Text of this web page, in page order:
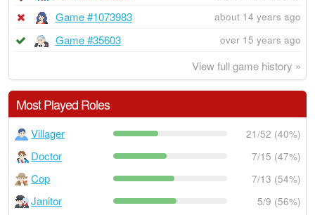
Game #1073983 about 14 years ago
Game #35603 over 15 years ago
View full game history »
Most Played Roles
Villager 21/52 (40%)
Doctor 7/15 (47%)
Cop 7/13 (54%)
Janitor 5/9 (56%)